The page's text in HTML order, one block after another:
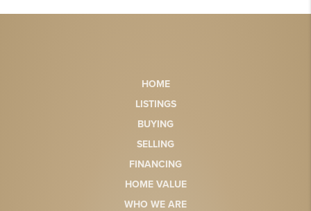
HOME
LISTINGS
BUYING
SELLING
FINANCING
HOME VALUE
WHO WE ARE